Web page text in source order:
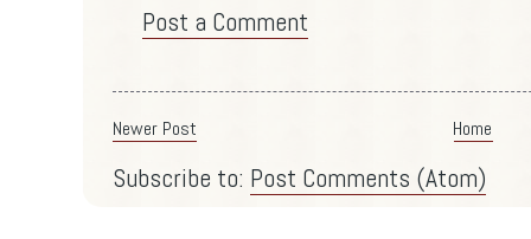
Post a Comment
Newer Post Home
Subscribe to: Post Comments (Atom)